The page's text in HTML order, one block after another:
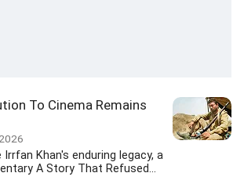
To Cinema Remains
Khan's enduring legacy, a
A Story That Refused...